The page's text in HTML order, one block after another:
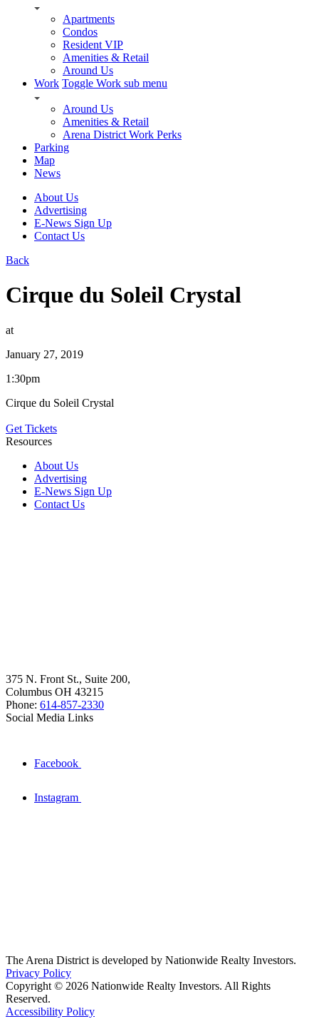
Apartments
Condos
Resident VIP
Amenities & Retail
Around Us
Work Toggle Work sub menu
Around Us
Amenities & Retail
Arena District Work Perks
Parking
Map
News
About Us
Advertising
E-News Sign Up
Contact Us
Back
Cirque du Soleil Crystal
at
January 27, 2019
1:30pm
Cirque du Soleil Crystal
Get Tickets
Resources
About Us
Advertising
E-News Sign Up
Contact Us
375 N. Front St., Suite 200,
Columbus OH 43215
Phone: 614-857-2330
Social Media Links
Facebook
Instagram
The Arena District is developed by Nationwide Realty Investors.
Privacy Policy
Copyright © 2026 Nationwide Realty Investors. All Rights
Reserved.
Accessibility Policy